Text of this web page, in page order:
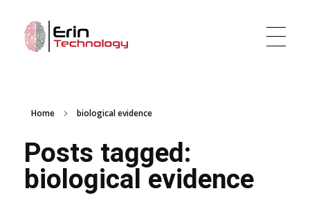
Home biological evidence
Posts tagged:
biological evidence